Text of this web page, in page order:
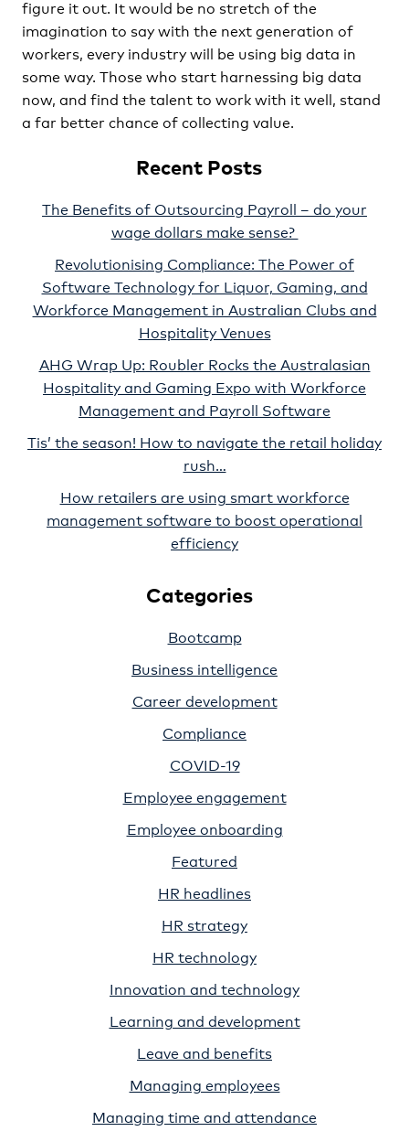
figure it out. It would be no stretch of the
imagination to say with the next generation of
workers, every industry will be using big data in
some way. Those who start harnessing big data
now, and find the talent to work with it well, stand
a far better chance of collecting value.
Recent Posts
The Benefits of Outsourcing Payroll – do your
wage dollars make sense?
Revolutionising Compliance: The Power of
Software Technology for Liquor, Gaming, and
Workforce Management in Australian Clubs and
Hospitality Venues
AHG Wrap Up: Roubler Rocks the Australasian
Hospitality and Gaming Expo with Workforce
Management and Payroll Software
Tis’ the season! How to navigate the retail holiday
rush…
How retailers are using smart workforce
management software to boost operational
efficiency
Categories
Bootcamp
Business intelligence
Career development
Compliance
COVID-19
Employee engagement
Employee onboarding
Featured
HR headlines
HR strategy
HR technology
Innovation and technology
Learning and development
Leave and benefits
Managing employees
Managing time and attendance